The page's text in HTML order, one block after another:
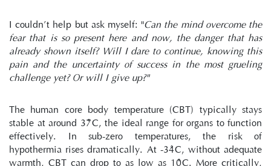
I couldn’t help but ask myself: "Can the mind overcome the
fear that is so present here and now, the danger that has
already shown itself? Will I dare to continue, knowing this
pain and the uncertainty of success in the most grueling
challenge yet? Or will I give up?"
The human core body temperature (CBT) typically stays
stable at around 37°C, the ideal range for organs to function
effectively. In sub-zero temperatures, the risk of
hypothermia rises dramatically. At -34°C, without adequate
warmth, CBT can drop to as low as 10°C. More critically,